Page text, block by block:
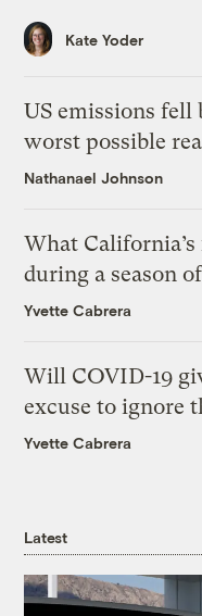
Kate Yoder
US emissions fell
worst possible
Nathanael Johnson
What
during a season
Yvette Cabrera
Will COVID-19
excuse to ignore
Yvette Cabrera
Latest